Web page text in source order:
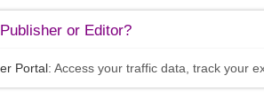
or Editor?
Portal: Access your traffic data, track your